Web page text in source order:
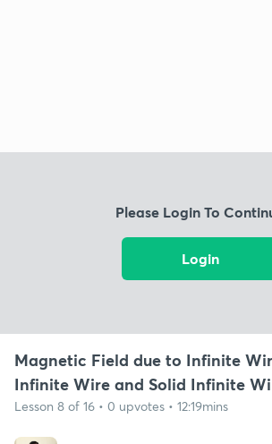
Please Login To
Login
Magnetic Field due to Infinite
Infinite Wire and Solid Infinite
Lesson 8 of 16 • 0 upvotes • 12:19mins